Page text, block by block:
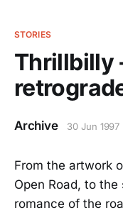
STORIES
Thrillbilly
Archive 30 Jun 1997
From the artwork
Open Road, to
romance of the